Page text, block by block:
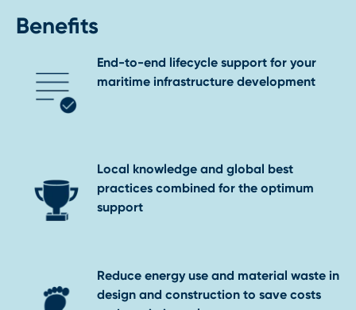
Benefits
End-to-end lifecycle support for your
maritime infrastructure development
Local knowledge and global best
practices combined for the optimum
support
Reduce energy use and material waste in
design and construction to save costs